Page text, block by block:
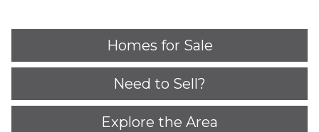
Homes for Sale
Need to Sell?
Explore the Area